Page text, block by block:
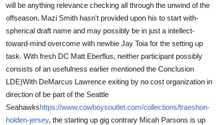
will be anything relevance checking all through the unwind of the
offseason. Mazi Smith hasn't provided upon his to start with-
spherical draft name and may possibly be in just a intellect-
toward-mind overcome with newbie Jay Toia for the setting up
task. With fresh DC Matt Eberflus, neither participant possibly
consists of an usefulness earlier mentioned the Conclusion
LDE)With DeMarcus Lawrence exiting by no cost organization in
direction of be part of the Seattle
Seahawkshttps://www.cowboysoutlet.com/collections/traeshon-
holden-jersey, the starting up gig contrary Micah Parsons is up